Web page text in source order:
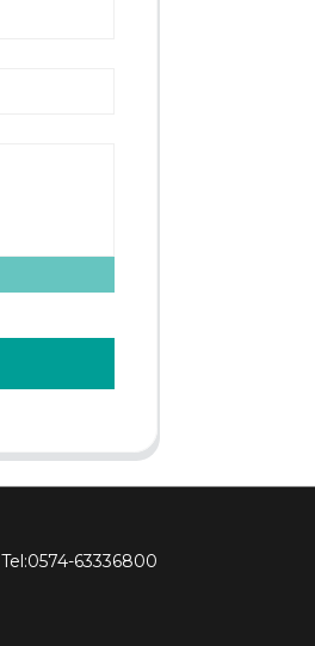
Tel:0574-63336800